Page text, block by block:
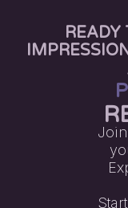
READY